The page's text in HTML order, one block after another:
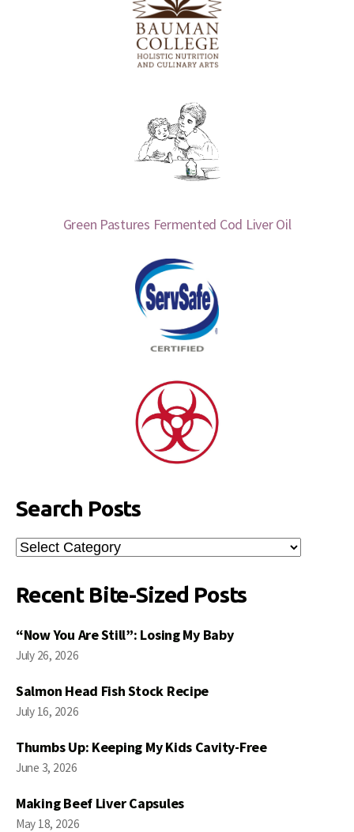
Green Pastures Fermented Cod Liver Oil
Search Posts
Search
Posts
Recent Bite-Sized Posts
“Now You Are Still”: Losing My Baby
July 26, 2026
Salmon Head Fish Stock Recipe
July 16, 2026
Thumbs Up: Keeping My Kids Cavity-Free
June 3, 2026
Making Beef Liver Capsules
May 18, 2026